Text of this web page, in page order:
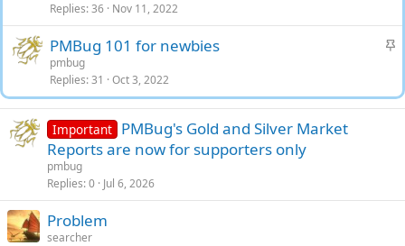
k
y
Replies 36 Nov 11, 2022
S
c
PMBug 101 for newbies
pmbug
Replies 31 Oct 3, 2022
Important PMBug's Gold and Silver Market
Reports are now for supporters only
pmbug
Replies 0 Jul 6, 2026
Problem
searcher